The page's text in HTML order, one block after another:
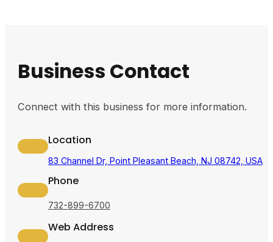
Business Contact
Connect with this business for more information.
Location
83 Channel Dr, Point Pleasant Beach, NJ 08742, USA
Phone
732-899-6700
Web Address